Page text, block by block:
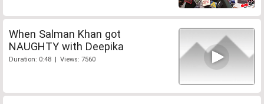
When Salman Khan got
NAUGHTY with Deepika
Duration: 0:48 | Views: 7560